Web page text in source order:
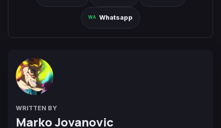
Whatsapp
WRITTEN BY
Marko Jovanovic